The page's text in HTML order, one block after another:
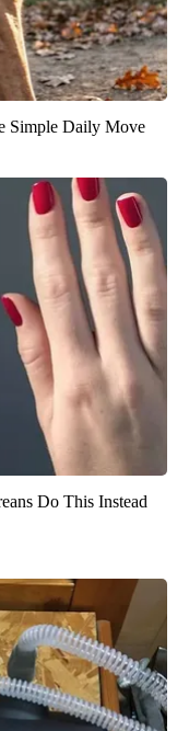
Simple Daily Move
Do This Instead